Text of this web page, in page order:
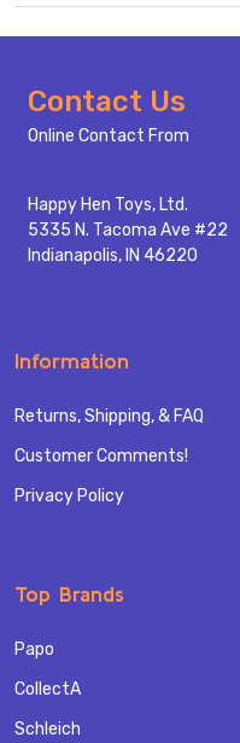
Footer
Start
Contact Us
Online Contact From
Happy Hen Toys, Ltd.
5335 N. Tacoma Ave #22
Indianapolis, IN 46220
Information
Returns, Shipping, & FAQ
Customer Comments!
Privacy Policy
Top Brands
Papo
CollectA
Schleich